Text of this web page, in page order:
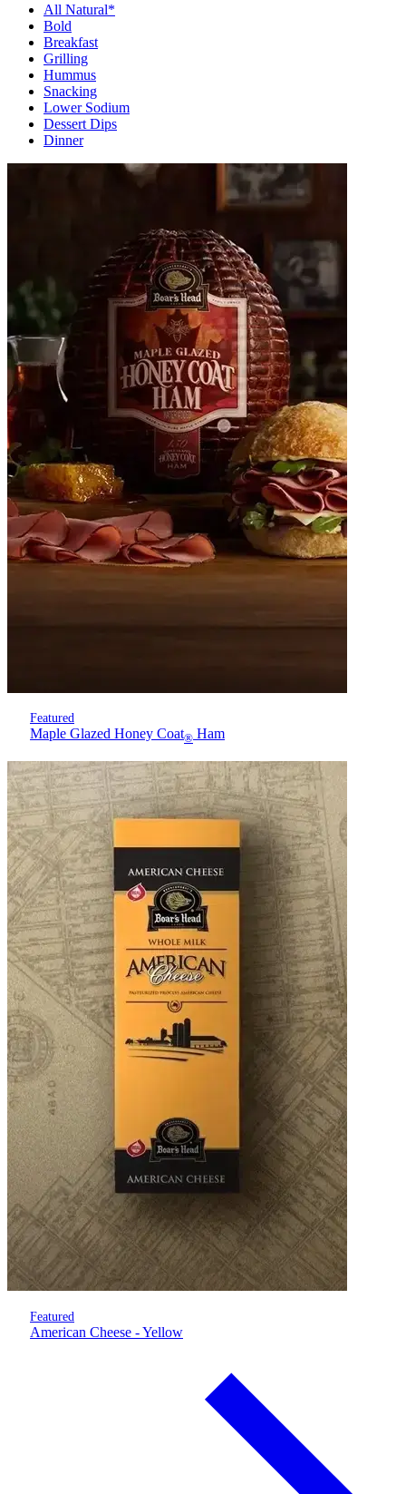
All Natural*
Bold
Breakfast
Grilling
Hummus
Snacking
Lower Sodium
Dessert Dips
Dinner
Featured
Maple Glazed Honey Coat® Ham
Featured
American Cheese - Yellow